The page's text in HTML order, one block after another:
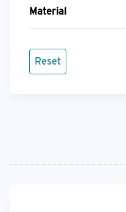
Material
Reset